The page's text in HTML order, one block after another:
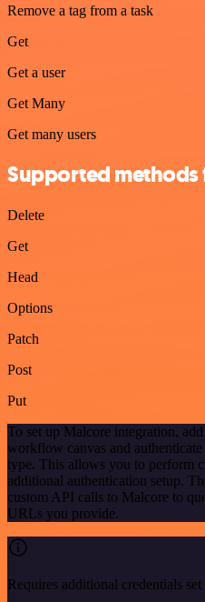
Remove a tag from a task
Get
Get a user
Get Many
Get many users
Supported methods
Delete
Get
Head
Options
Patch
Post
Put
To set up Malcore integration, add
workflow canvas and
type. This allows you to perform
additional authentication setup.
custom API calls to Malcore to
URLs you provide.
Requires additional credentials set